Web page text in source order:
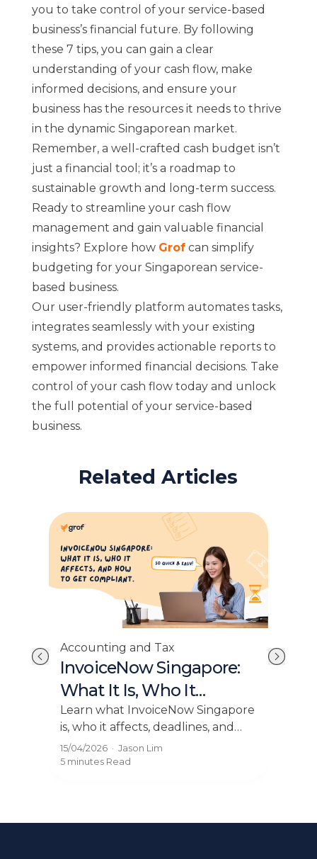
you to take control of your service-based
business’s financial future. By following
these 7 tips, you can gain a clear
understanding of your cash flow, make
informed decisions, and ensure your
business has the resources it needs to thrive
in the dynamic Singaporean market.
Remember, a well-crafted cash budget isn’t
just a financial tool; it’s a roadmap to
sustainable growth and long-term success.
Ready to streamline your cash flow
management and gain valuable financial
insights? Explore how Grofcan simplify
budgeting for your Singaporean service-
based business.
Our user-friendly platform automates tasks,
integrates seamlessly with your existing
systems, and provides actionable reports to
empower informed financial decisions. Take
control of your cash flow today and unlock
the full potential of your service-based
business.
Related Articles
Accounting and Tax
InvoiceNow Singapore:
What It Is, Who It
Affects, and How to Get
Compliant
Learn what InvoiceNow Singapore
is, who it affects, deadlines, and
how to get compliant with e
invoicing easily using Grof.
15/04/2026· Jason Lim
5 minutesRead